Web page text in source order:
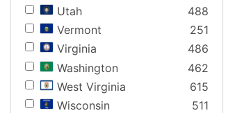
Utah
488
Vermont
251
Virginia
486
Washington
462
West Virginia
615
Wisconsin
511